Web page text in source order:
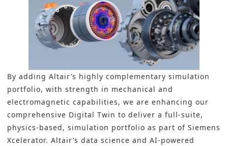
By adding Altair’s highly complementary simulation
portfolio, with strength in mechanical and
electromagnetic capabilities, we are enhancing our
comprehensive Digital Twin to deliver a full-suite,
physics-based, simulation portfolio as part of Siemens
Xcelerator. Altair’s data science and AI-powered